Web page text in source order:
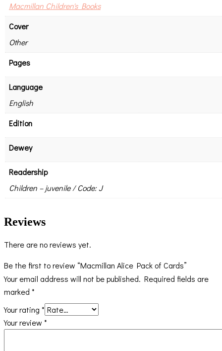
Macmillan Children's Books
Cover
Other
Pages
Language
English
Edition
Dewey
Readership
Children – juvenile / Code: J
Reviews
There are no reviews yet.
Be the first to review “Macmillan Alice Pack of Cards”
Your email address will not be published. Required fields are
marked *
Your rating *
Your review *